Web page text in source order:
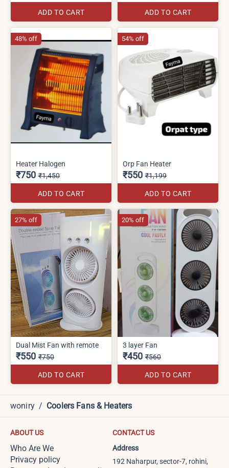
ADD TO CART ADD TO CART
Heater Halogen
₹750 ₹1,450
ADD TO CART
48% off
Orp Fan Heater
₹550 ₹1,199
ADD TO CART
54% off
Dual Mist Fan with remote
₹550 ₹750
ADD TO CART
27% off
3 layer Fan
₹450 ₹560
ADD TO CART
20% off
woniry / Coolers Fans & Heaters
ABOUT US
Who Are We
Privacy policy
CONTACT US
Address
192 Naharpur, sector-7, rohini,